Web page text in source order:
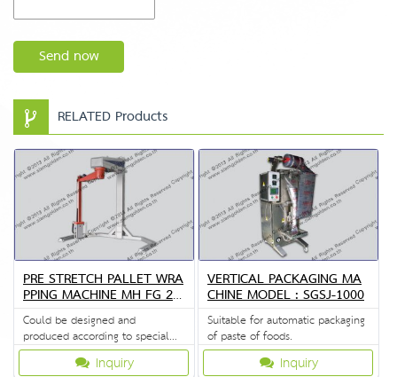
Send now
RELATED Products
PRE STRETCH PALLET WRA
PPING MACHINE MH FG 23
00B
Could be designed and
produced according to special
requirement. Inquiry
VERTICAL PACKAGING MA
CHINE MODEL : SGSJ-1000
Suitable for automatic packaging
of paste of foods.
Inquiry